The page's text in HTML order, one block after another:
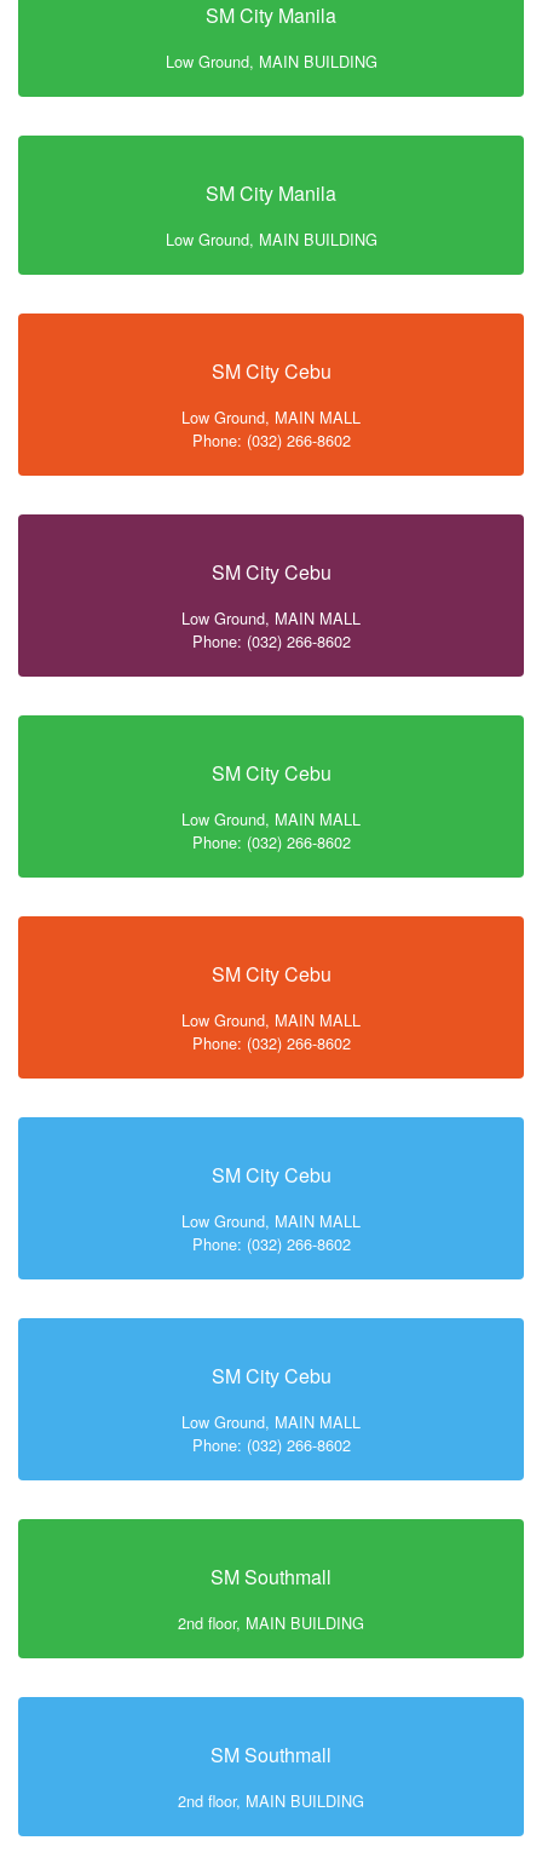
SM City Manila
Low Ground, MAIN BUILDING
SM City Manila
Low Ground, MAIN BUILDING
SM City Cebu
Low Ground, MAIN MALL
Phone: (032) 266-8602
SM City Cebu
Low Ground, MAIN MALL
Phone: (032) 266-8602
SM City Cebu
Low Ground, MAIN MALL
Phone: (032) 266-8602
SM City Cebu
Low Ground, MAIN MALL
Phone: (032) 266-8602
SM City Cebu
Low Ground, MAIN MALL
Phone: (032) 266-8602
SM City Cebu
Low Ground, MAIN MALL
Phone: (032) 266-8602
SM Southmall
2nd floor, MAIN BUILDING
SM Southmall
2nd floor, MAIN BUILDING